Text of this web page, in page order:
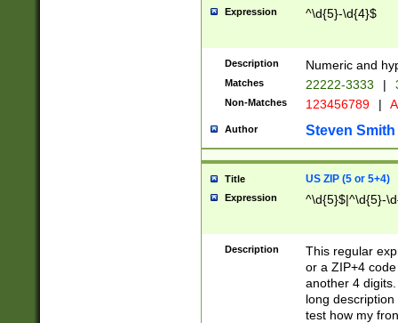
Expression ^\d{5}-\d{4}$
Description Numeric and
Matches 22222-3333 |
Non-Matches 123456789 |
Author Steven Smith
Title US ZIP (5 or 5+4)
Expression ^\d{5}$|^\d{5}-
Description
This regular
or a ZIP+4
another 4
long
test how my